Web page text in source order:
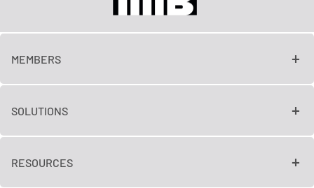
MEMBERS
SOLUTIONS
RESOURCES